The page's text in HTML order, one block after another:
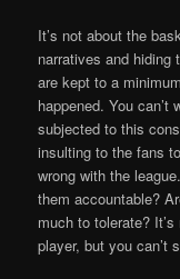
It’s not about the
narratives and hiding
are kept to a
happened. You
subjected to this
insulting to the fans
wrong with the
them accountable?
much to tolerate?
player, but you can’t